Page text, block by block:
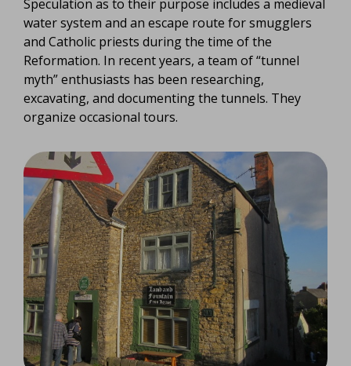
Speculation as to their purpose includes a medieval
water system and an escape route for smugglers
and Catholic priests during the time of the
Reformation. In recent years, a team of “tunnel
myth” enthusiasts has been researching,
excavating, and documenting the tunnels. They
organize occasional tours.